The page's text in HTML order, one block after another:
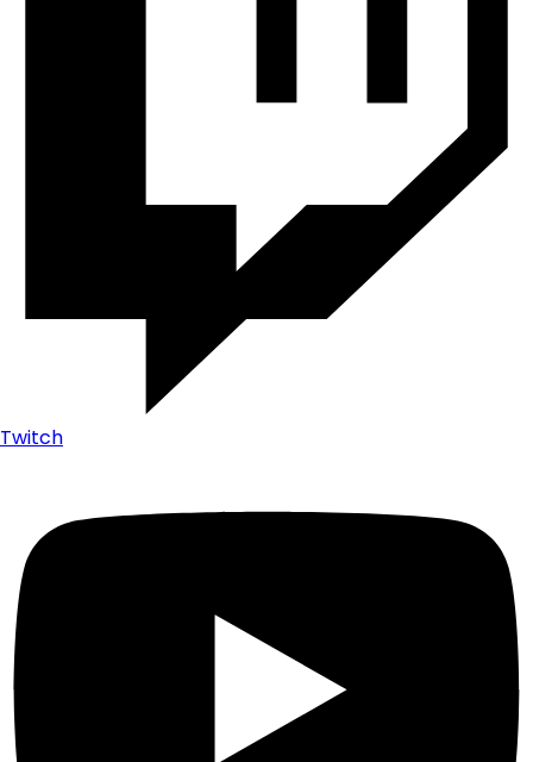
Twitch